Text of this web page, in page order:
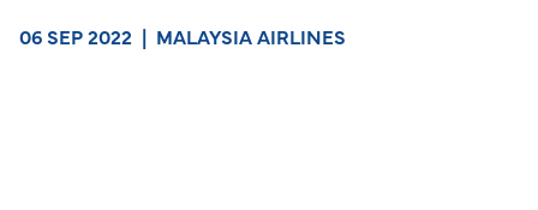
06 SEP 2022 | MALAYSIA AIRLINES